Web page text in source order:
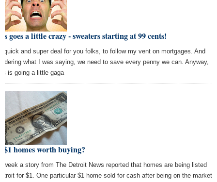
goes a little crazy - sweaters starting at 99 cents!
quick and super deal for you folks, to follow my vent on mortgages. And
what I was saying, we need to save every penny we can. Anyway,
is going a little gaga
$1 homes worth buying?
week a story from The Detroit News reported that homes are being listed
for $1. One particular $1 home sold for cash after being on the market